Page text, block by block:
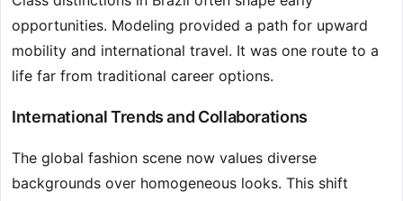
opportunities. Modeling provided a path for upward
mobility and international travel. It was one route to a
life far from traditional career options.
International Trends and Collaborations
The global fashion scene now values diverse
backgrounds over homogeneous looks. This shift